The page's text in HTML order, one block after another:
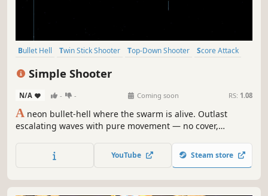
Bullet Hell Twin Stick Shooter Top-Down Shooter
Score Attack
Simple Shooter
N/A - - Coming soon RS: 1.08
A neon bullet-hell where the swarm is alive. Outlast
escalating waves with pure movement — no cover,
between enemies.
YouTube Steam store